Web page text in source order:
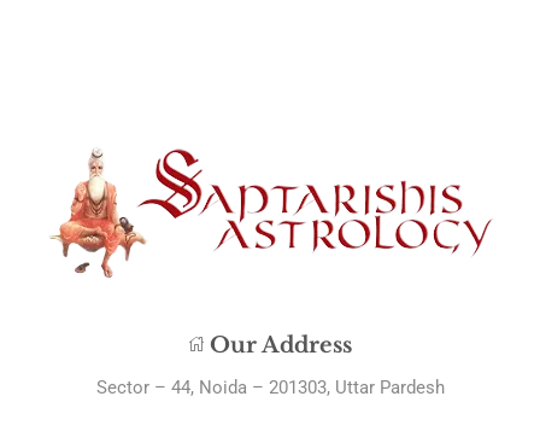
Our Address
Sector – 44, Noida – 201303, Uttar Pardesh